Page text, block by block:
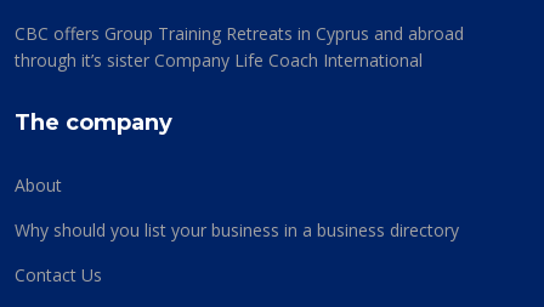
CBC offers Group Training Retreats in Cyprus and abroad
through it’s sister Company Life Coach International
The company
About
Why should you list your business in a business directory
Contact Us